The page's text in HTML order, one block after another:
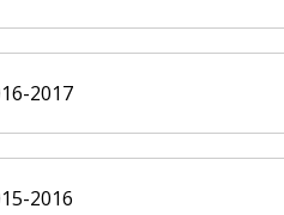
2017
2016